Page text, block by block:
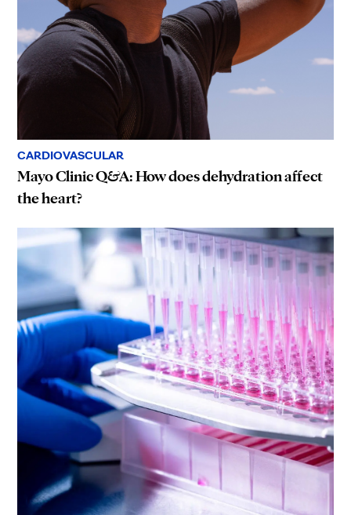
CARDIOVASCULAR
Mayo Clinic Q&A: How does dehydration affect
the heart?